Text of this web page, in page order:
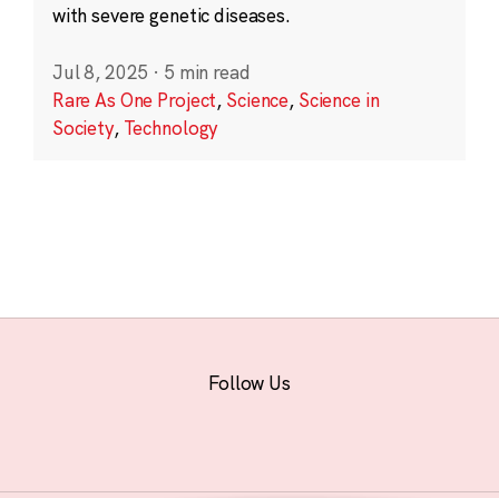
with severe genetic diseases.
Jul 8, 2025 · 5 min read
Rare As One Project, Science, Science in
Society, Technology
Follow Us